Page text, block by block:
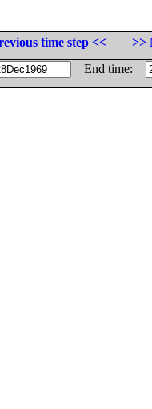
time step <<
>>
End time: